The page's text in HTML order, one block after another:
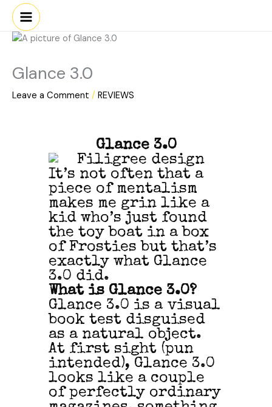
Skip
content
Glance 3.0
Leave a Comment / REVIEWS
Glance 3.0
It’s not often that a
piece of mentalism
makes me grin like a
kid who’s just found
the toy boat in a box
of Frosties but that’s
exactly what Glance
3.0 did.
What is Glance 3.0?
Glance 3.0 is a visual
book test disguised
as a natural object.
At first sight (pun
intended), Glance 3.0
looks like a couple
of perfectly ordinary